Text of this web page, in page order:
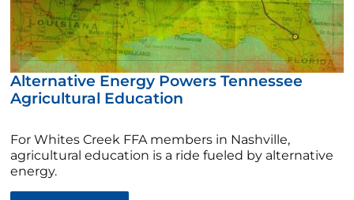
Alternative Energy Powers Tennessee
Agricultural Education
For Whites Creek FFA members in Nashville,
agricultural education is a ride fueled by alternative
energy.